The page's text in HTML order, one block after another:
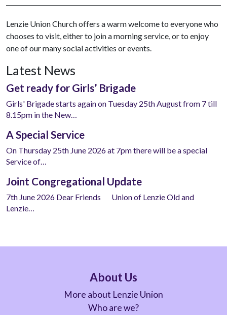
Lenzie Union Church offers a warm welcome to everyone who
chooses to visit, either to join a morning service, or to enjoy
one of our many social activities or events.
Latest News
Get ready for Girls’ Brigade
Girls' Brigade starts again on Tuesday 25th August from 7 till
8.15pm in the New…
A Special Service
On Thursday 25th June 2026 at 7pm there will be a special
Service of…
Joint Congregational Update
7th June 2026 Dear Friends Union of Lenzie Old and
Lenzie…
About Us
More about Lenzie Union
Who are we?